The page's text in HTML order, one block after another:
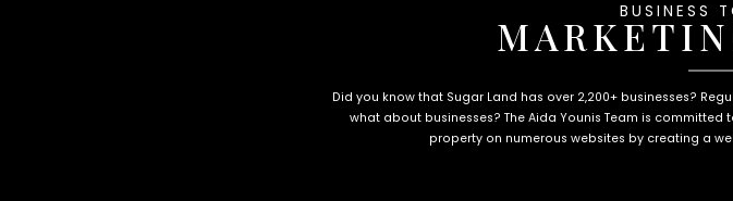
BUSINESS
Did you know that Sugar Land has over 2,200+ businesses?
what about businesses? The Aida Younis Team is
property on numerous websites by creating a